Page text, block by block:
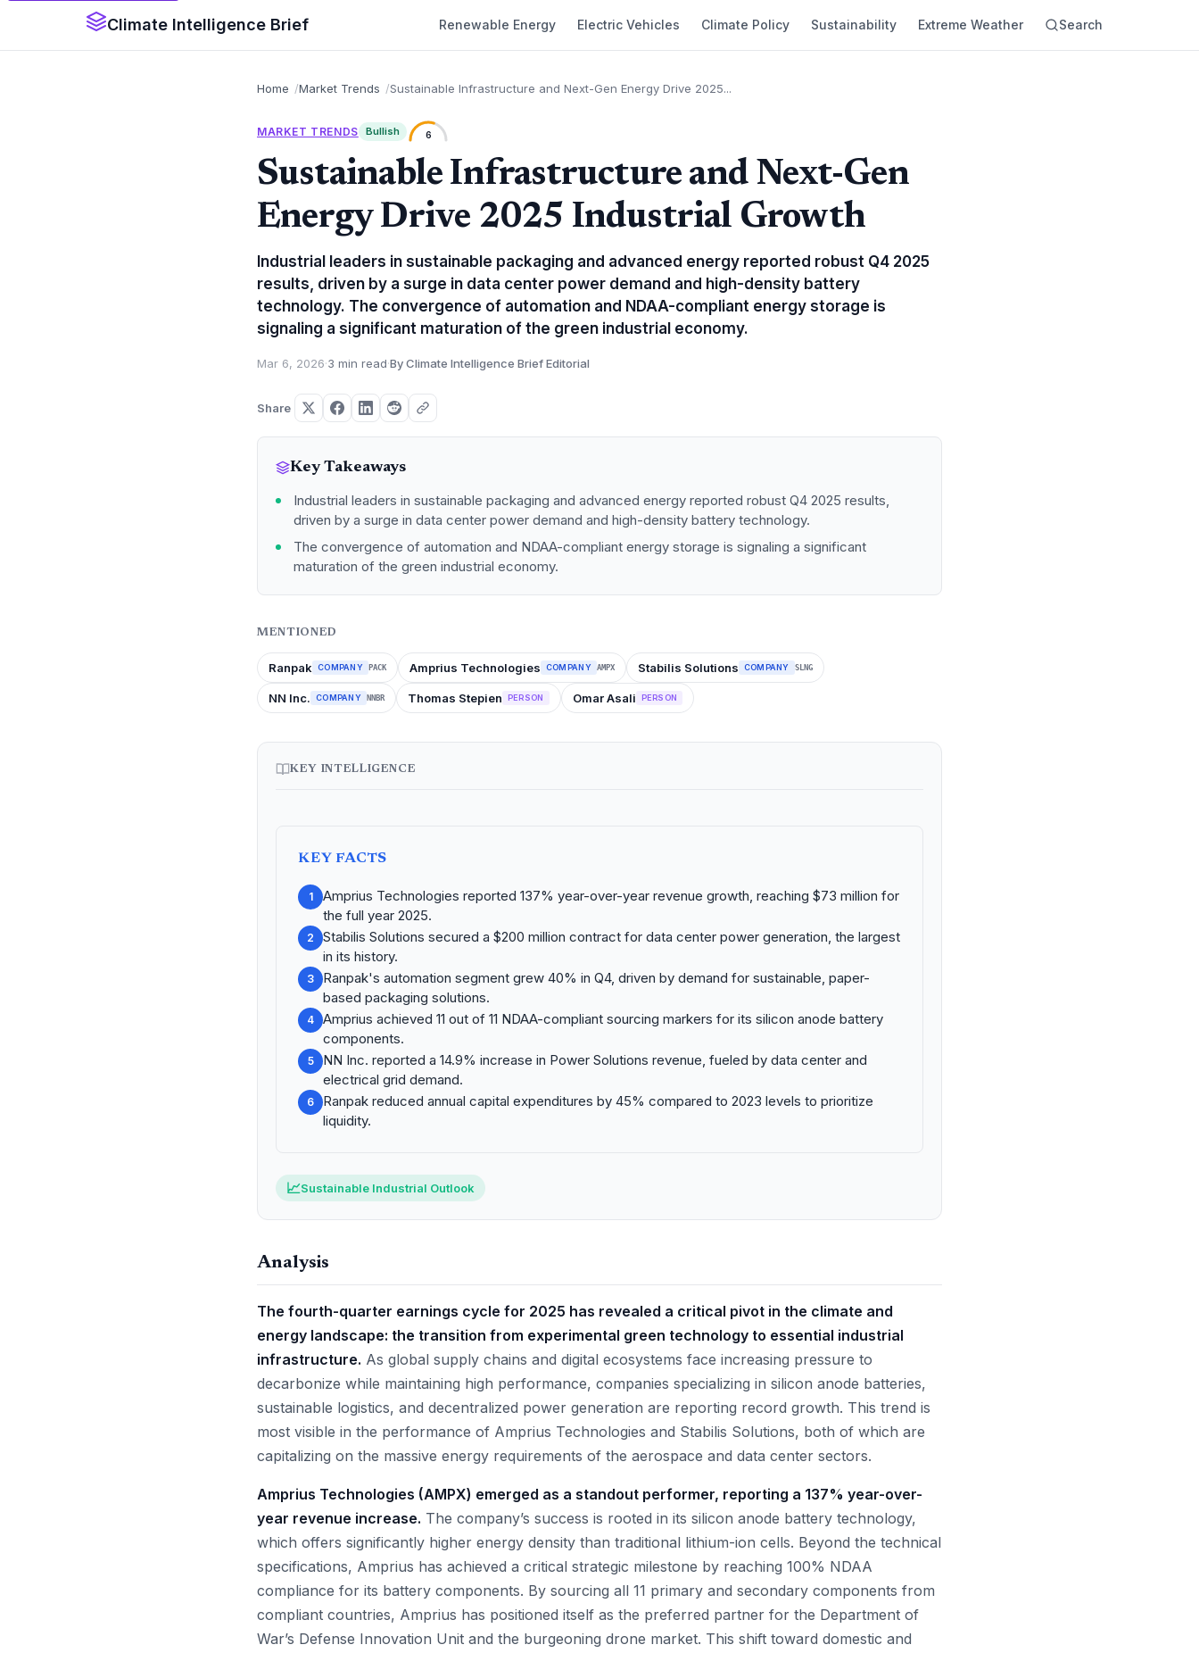
Climate Intelligence Brief Renewable Energy Electric Vehicles Climate Policy Sustainability Extreme Weather Search
Home Market Trends Sustainable Infrastructure and Next-Gen Energy Drive 2025...
MARKET TRENDS Bullish 6
Sustainable Infrastructure and Next-Gen
Energy Drive 2025 Industrial Growth
Industrial leaders in sustainable packaging and advanced energy reported robust Q4 2025
results, driven by a surge in data center power demand and high-density battery
technology. The convergence of automation and NDAA-compliant energy storage is
signaling a significant maturation of the green industrial economy.
Mar 6, 2026·3 min read·By Climate Intelligence Brief Editorial
Share
Key Takeaways
Industrial leaders in sustainable packaging and advanced energy reported robust Q4 2025 results,
driven by a surge in data center power demand and high-density battery technology.
The convergence of automation and NDAA-compliant energy storage is signaling a significant
maturation of the green industrial economy.
MENTIONED
Ranpak COMPANY PACK Amprius Technologies COMPANY AMPX Stabilis Solutions COMPANY SLNG
NN Inc. COMPANY NNBR Thomas Stepien PERSON Omar Asali PERSON
KEY INTELLIGENCE
KEY FACTS
1
Amprius Technologies reported 137% year-over-year revenue growth, reaching $73 million for
the full year 2025.
2
Stabilis Solutions secured a $200 million contract for data center power generation, the largest
in its history.
3
Ranpak's automation segment grew 40% in Q4, driven by demand for sustainable, paper-
based packaging solutions.
4
Amprius achieved 11 out of 11 NDAA-compliant sourcing markers for its silicon anode battery
components.
5
NN Inc. reported a 14.9% increase in Power Solutions revenue, fueled by data center and
electrical grid demand.
6
Ranpak reduced annual capital expenditures by 45% compared to 2023 levels to prioritize
liquidity.
📈Sustainable Industrial Outlook
Analysis
The fourth-quarter earnings cycle for 2025 has revealed a critical pivot in the climate and
energy landscape: the transition from experimental green technology to essential industrial
infrastructure. As global supply chains and digital ecosystems face increasing pressure to
decarbonize while maintaining high performance, companies specializing in silicon anode batteries,
sustainable logistics, and decentralized power generation are reporting record growth. This trend is
most visible in the performance of Amprius Technologies and Stabilis Solutions, both of which are
capitalizing on the massive energy requirements of the aerospace and data center sectors.
Amprius Technologies (AMPX) emerged as a standout performer, reporting a 137% year-over-
year revenue increase. The company’s success is rooted in its silicon anode battery technology,
which offers significantly higher energy density than traditional lithium-ion cells. Beyond the technical
specifications, Amprius has achieved a critical strategic milestone by reaching 100% NDAA
compliance for its battery components. By sourcing all 11 primary and secondary components from
compliant countries, Amprius has positioned itself as the preferred partner for the Department of
War’s Defense Innovation Unit and the burgeoning drone market. This shift toward domestic and